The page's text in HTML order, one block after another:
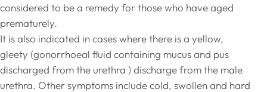
considered to be a remedy for those who have aged
prematurely.
It is also indicated in cases where there is a yellow,
gleety (gonorrhoeal fluid containing mucus and pus
discharged from the urethra ) discharge from the male
urethra. Other symptoms include cold, swollen and hard